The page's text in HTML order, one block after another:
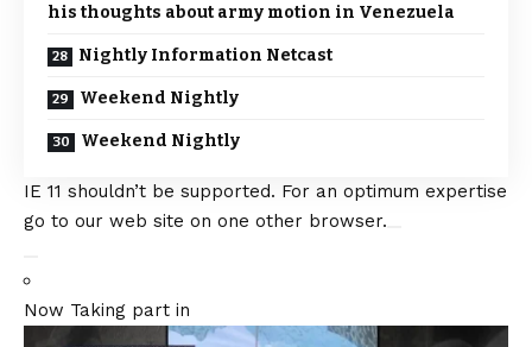
his thoughts about army motion in Venezuela
Nightly Information Netcast
Weekend Nightly
Weekend Nightly
IE 11 shouldn’t be supported. For an optimum expertise
go to our web site on one other browser.
Now Taking part in